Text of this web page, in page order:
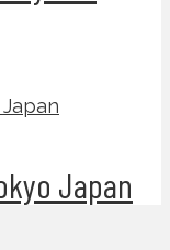
Japan